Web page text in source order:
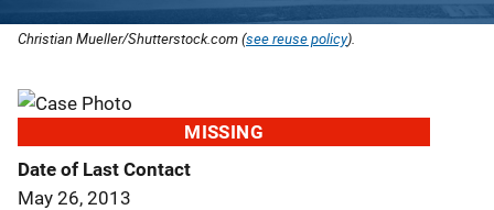
Christian Mueller/Shutterstock.com (see reuse policy).
MISSING
Date of Last Contact
May 26, 2013